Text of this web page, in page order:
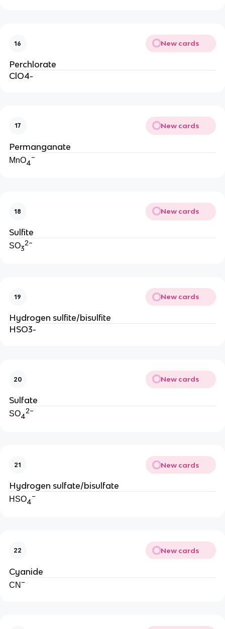
16 New cards
Perchlorate
ClO4-
17 New cards
Permanganate
MnO4
−
18 New cards
Sulfite
SO3
2−
19 New cards
Hydrogen sulfite/bisulfite
HSO3-
20 New cards
Sulfate
SO4
2−
21 New cards
Hydrogen sulfate/bisulfate
HSO4
−
22 New cards
Cyanide
CN −